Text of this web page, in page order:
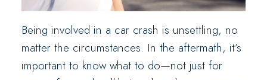
Being involved in a car crash is unsettling, no
matter the circumstances. In the aftermath, it’s
important to know what to do—not just for